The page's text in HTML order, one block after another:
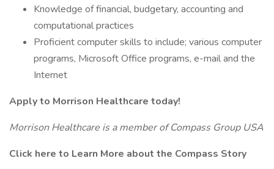
Knowledge of financial, budgetary, accounting and
computational practices
Proficient computer skills to include; various computer
programs, Microsoft Office programs, e-mail and the
Internet
Apply to Morrison Healthcare today!
Morrison Healthcare is a member of Compass Group USA
Click here to Learn More about the Compass Story